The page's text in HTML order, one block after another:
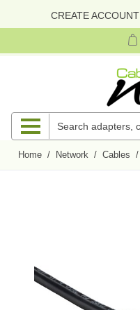
CREATE ACCOUNT
Home / Network / Cables /